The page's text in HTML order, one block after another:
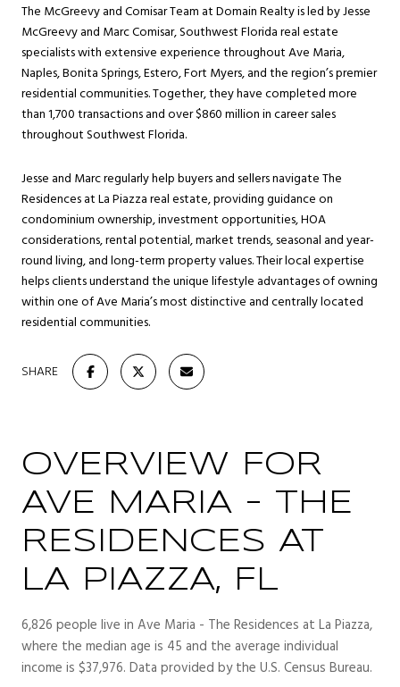
The McGreevy and Comisar Team at Domain Realty is led by Jesse
McGreevy and Marc Comisar, Southwest Florida real estate
specialists with extensive experience throughout Ave Maria,
Naples, Bonita Springs, Estero, Fort Myers, and the region’s premier
residential communities. Together, they have completed more
than 1,700 transactions and over $860 million in career sales
throughout Southwest Florida.
Jesse and Marc regularly help buyers and sellers navigate The
Residences at La Piazza real estate, providing guidance on
condominium ownership, investment opportunities, HOA
considerations, rental potential, market trends, seasonal and year-
round living, and long-term property values. Their local expertise
helps clients understand the unique lifestyle advantages of owning
within one of Ave Maria’s most distinctive and centrally located
residential communities.
SHARE
OVERVIEW FOR
AVE MARIA - THE
RESIDENCES AT
LA PIAZZA, FL
6,826 people live in Ave Maria - The Residences at La Piazza,
where the median age is 45 and the average individual
income is $37,976. Data provided by the U.S. Census Bureau.